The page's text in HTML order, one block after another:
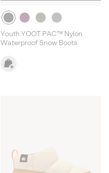
Youth YOOT PAC™ Nylon
Waterproof Snow Boots